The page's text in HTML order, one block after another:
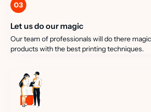
03
Let us do our magic
Our team of professionals will do there
products with the best printing techniques.